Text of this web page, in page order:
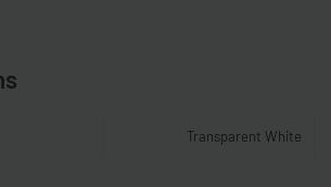
Transparent White